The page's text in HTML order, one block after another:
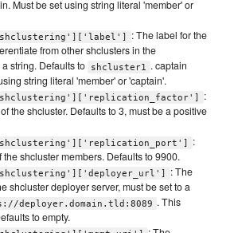
Must be set using string literal 'member' or
: The label for the
from other shclusters in the
string. Defaults to
shcluster1
. captain
string literal 'member' or 'captain'.
:
the shcluster. Defaults to 3, must be a positive
:
shcluster members. Defaults to 9900.
: The
shcluster deployer server, must be set to a
deployer.domain.tld:8089 . This
to empty.